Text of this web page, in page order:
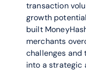
transaction
growth
built
merchants
challenges
into a strategic